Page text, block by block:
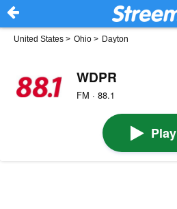
United States > Ohio > Dayton
WDPR
FM · 88.1
Play